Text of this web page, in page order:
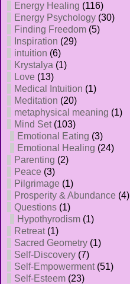
Energy Healing (116)
Energy Psychology (30)
Finding Freedom (5)
Inspiration (29)
intuition (6)
Krystalya (1)
Love (13)
Medical Intuition (1)
Meditation (20)
metaphysical meaning (1)
Mind Set(103)
Emotional Eating (3)
Emotional Healing (24)
Parenting (2)
Peace (3)
Pilgrimage (1)
Prosperity & Abundance (4)
Questions (1)
Hypothyrodism (1)
Retreat(1)
Sacred Geometry (1)
Self-Discovery (7)
Self-Empowerment(51)
Self-Esteem (23)